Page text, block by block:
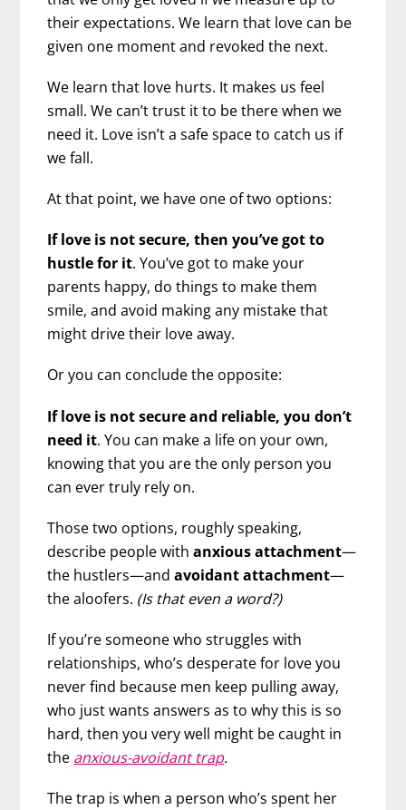
their expectations. We learn that love can be
given one moment and revoked the next.
We learn that love hurts. It makes us feel
small. We can’t trust it to be there when we
need it. Love isn’t a safe space to catch us if
we fall.
At that point, we have one of two options:
If love is not secure, then you’ve got to
hustle for it. You’ve got to make your
parents happy, do things to make them
smile, and avoid making any mistake that
might drive their love away.
Or you can conclude the opposite:
If love is not secure and reliable, you don’t
need it. You can make a life on your own,
knowing that you are the only person you
can ever truly rely on.
Those two options, roughly speaking,
describe people withanxious attachment—
the hustlers—andavoidant attachment—
the aloofers. (Is that even a word?)
If you’re someone who struggles with
relationships, who’s desperate for love you
never find because men keep pulling away,
who just wants answers as to why this is so
hard, then you very well might be caught in
the anxious-avoidant trap.
The trap is when a person who’s spent her